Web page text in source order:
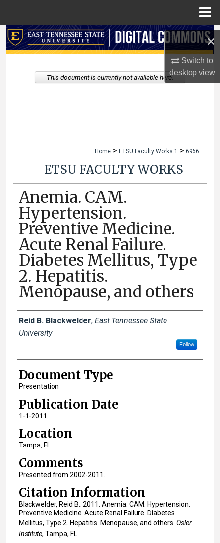
×
Switch to
desktopview
Search
My Account
Home > ETSU Faculty Works 1 > 6966
ETSU FACULTY WORKS
Anemia. CAM.
Hypertension.
Preventive Medicine.
Acute Renal Failure.
Diabetes Mellitus, Type
2. Hepatitis.
Menopause, and others
Creator(s)
Reid B. Blackwelder, East Tennessee State
University
Follow
Document Type
Presentation
Publication Date
1-1-2011
Location
Tampa, FL
Comments
Presented from 2002-2011.
Citation Information
Blackwelder, Reid B.. 2011. Anemia. CAM. Hypertension.
Preventive Medicine. Acute Renal Failure. Diabetes
Mellitus, Type 2. Hepatitis. Menopause, and others. Osler
Institute, Tampa, FL.
This document is currently not available here.